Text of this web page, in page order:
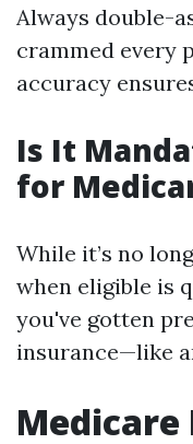
Always double-
crammed every
accuracy
Is It
for
While it’s no
when eligible is
you've gotten
insurance—like